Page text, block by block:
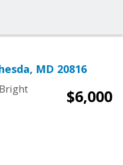
MD 20816
Bright
$6,000